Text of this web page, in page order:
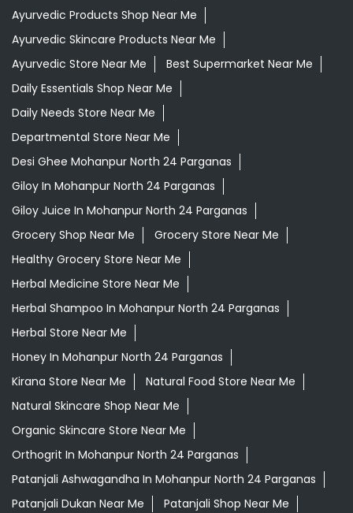
Ayurvedic Products Shop Near Me
Ayurvedic Skincare Products Near Me
Ayurvedic Store Near Me
Best Supermarket Near Me
Daily Essentials Shop Near Me
Daily Needs Store Near Me
Departmental Store Near Me
Desi Ghee Mohanpur North 24 Parganas
Giloy In Mohanpur North 24 Parganas
Giloy Juice In Mohanpur North 24 Parganas
Grocery Shop Near Me
Grocery Store Near Me
Healthy Grocery Store Near Me
Herbal Medicine Store Near Me
Herbal Shampoo In Mohanpur North 24 Parganas
Herbal Store Near Me
Honey In Mohanpur North 24 Parganas
Kirana Store Near Me
Natural Food Store Near Me
Natural Skincare Shop Near Me
Organic Skincare Store Near Me
Orthogrit In Mohanpur North 24 Parganas
Patanjali Ashwagandha In Mohanpur North 24 Parganas
Patanjali Dukan Near Me
Patanjali Shop Near Me